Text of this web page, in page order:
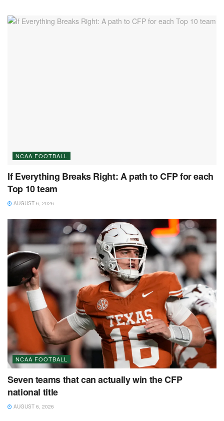
NCAA FOOTBALL
If Everything Breaks Right: A path to CFP for each
Top 10 team
AUGUST 6, 2026
NCAA FOOTBALL
Seven teams that can actually win the CFP
national title
AUGUST 6, 2026